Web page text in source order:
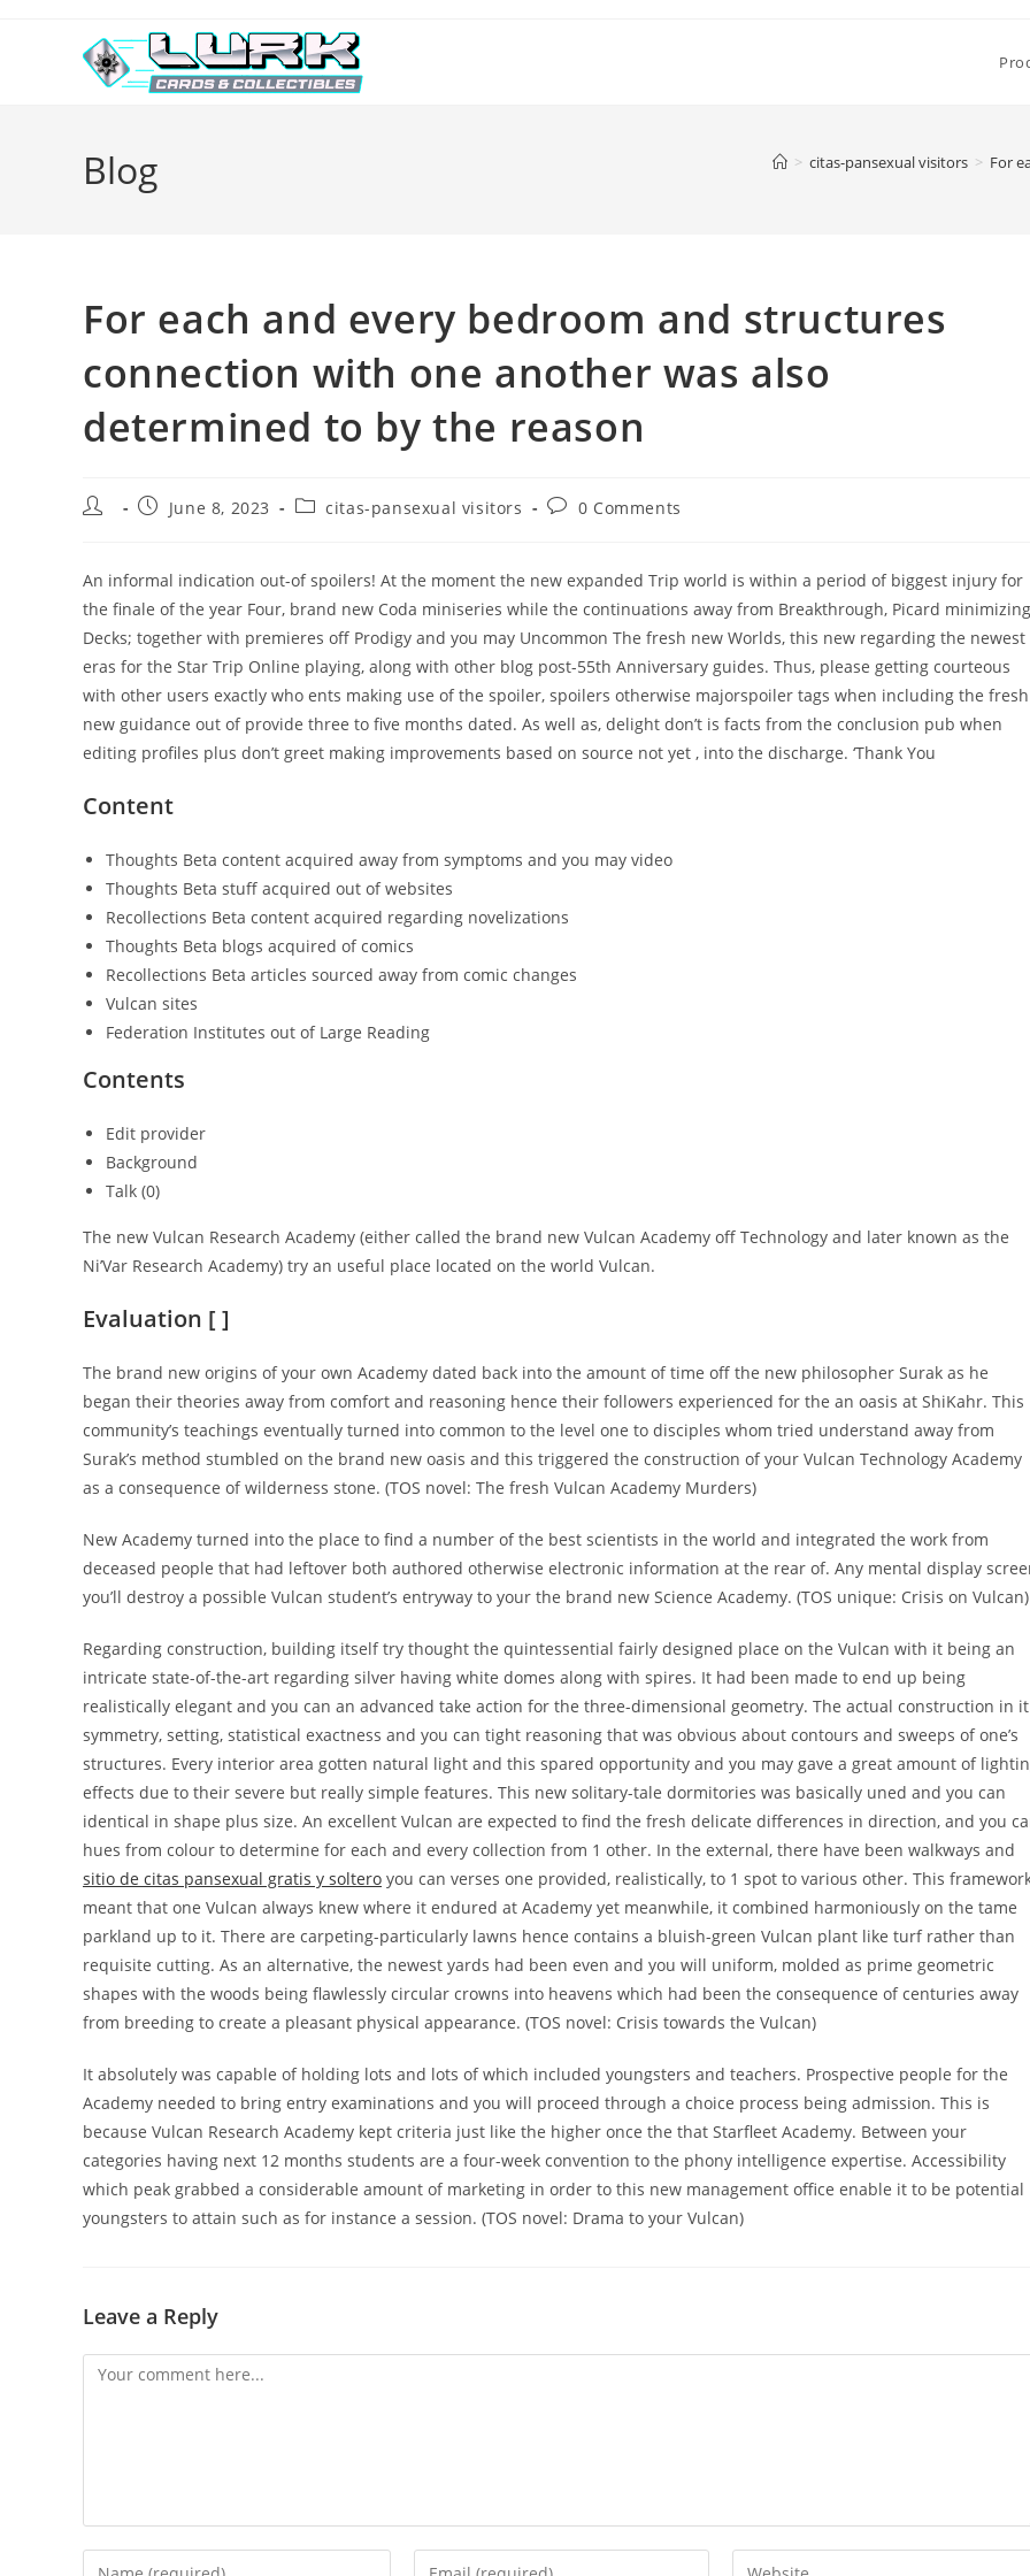
Blog > citas-pansexual visitors > For
For each and every bedroom and structures
connection with one another was also
determined to by the reason
Post
PostJune 8, 2023
Postcitas-pansexual visitors
Post0 Comments
An informal indication out-of spoilers! At the moment the new expanded Trip world is within a period of biggest injury for
the finale of the year Four, brand new Coda miniseries while the continuations away from Breakthrough, Picard minimizing
Decks; together with premieres off Prodigy and you may Uncommon The fresh new Worlds, this new regarding the newest
eras for the Star Trip Online playing, along with other blog post-55th Anniversary guides. Thus, please getting courteous
with other users exactly who ents making use of the spoiler, spoilers otherwise majorspoiler tags when including the fresh
new guidance out of provide three to five months dated. As well as, delight don’t is facts from the conclusion pub when
editing profiles plus don’t greet making improvements based on source not yet , into the discharge. ‘Thank You
Content
Thoughts Beta content acquired away from symptoms and you may video
Thoughts Beta stuff acquired out of websites
Recollections Beta content acquired regarding novelizations
Thoughts Beta blogs acquired of comics
Recollections Beta articles sourced away from comic changes
Vulcan sites
Federation Institutes out of Large Reading
Contents
Edit provider
Background
Talk (0)
The new Vulcan Research Academy (either called the brand new Vulcan Academy off Technology and later known as the
Ni’Var Research Academy) try an useful place located on the world Vulcan.
Evaluation [ ]
The brand new origins of your own Academy dated back into the amount of time off the new philosopher Surak as he
began their theories away from comfort and reasoning hence their followers experienced for the an oasis at ShiKahr. This
community’s teachings eventually turned into common to the level one to disciples whom tried understand away from
Surak’s method stumbled on the brand new oasis and this triggered the construction of your Vulcan Technology Academy
as a consequence of wilderness stone. (TOS novel: The fresh Vulcan Academy Murders)
New Academy turned into the place to find a number of the best scientists in the world and integrated the work from
deceased people that had leftover both authored otherwise electronic information at the rear of. Any mental display
you’ll destroy a possible Vulcan student’s entryway to your the brand new Science Academy. (TOS unique: Crisis on Vulcan)
Regarding construction, building itself try thought the quintessential fairly designed place on the Vulcan with it being an
intricate state-of-the-art regarding silver having white domes along with spires. It had been made to end up being
realistically elegant and you can an advanced take action for the three-dimensional geometry. The actual construction in it
symmetry, setting, statistical exactness and you can tight reasoning that was obvious about contours and sweeps of one’s
structures. Every interior area gotten natural light and this spared opportunity and you may gave a great amount of
effects due to their severe but really simple features. This new solitary-tale dormitories was basically uned and you can
identical in shape plus size. An excellent Vulcan are expected to find the fresh delicate differences in direction, and you
hues from colour to determine for each and every collection from 1 other. In the external, there have been walkways and
sitio de citas pansexual gratis y soltero you can verses one provided, realistically, to 1 spot to various other. This
meant that one Vulcan always knew where it endured at Academy yet meanwhile, it combined harmoniously on the tame
parkland up to it. There are carpeting-particularly lawns hence contains a bluish-green Vulcan plant like turf rather than
requisite cutting. As an alternative, the newest yards had been even and you will uniform, molded as prime geometric
shapes with the woods being flawlessly circular crowns into heavens which had been the consequence of centuries away
from breeding to create a pleasant physical appearance. (TOS novel: Crisis towards the Vulcan)
It absolutely was capable of holding lots and lots of which included youngsters and teachers. Prospective people for the
Academy needed to bring entry examinations and you will proceed through a choice process being admission. This is
because Vulcan Research Academy kept criteria just like the higher once the that Starfleet Academy. Between your
categories having next 12 months students are a four-week convention to the phony intelligence expertise. Accessibility
which peak grabbed a considerable amount of marketing in order to this new management office enable it to be potential
youngsters to attain such as for instance a session. (TOS novel: Drama to your Vulcan)
Leave a Reply
Comment
Enter
Enter
Enter